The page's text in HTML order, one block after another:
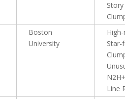
Boston
University
Star-
Line